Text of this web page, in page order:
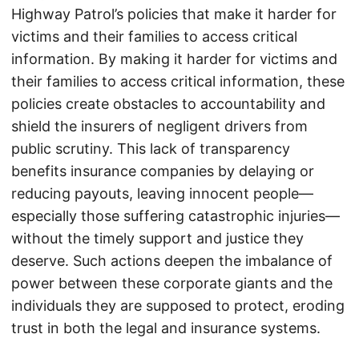
Highway Patrol’s policies that make it harder for
victims and their families to access critical
information. By making it harder for victims and
their families to access critical information, these
policies create obstacles to accountability and
shield the insurers of negligent drivers from
public scrutiny. This lack of transparency
benefits insurance companies by delaying or
reducing payouts, leaving innocent people—
especially those suffering catastrophic injuries—
without the timely support and justice they
deserve. Such actions deepen the imbalance of
power between these corporate giants and the
individuals they are supposed to protect, eroding
trust in both the legal and insurance systems.